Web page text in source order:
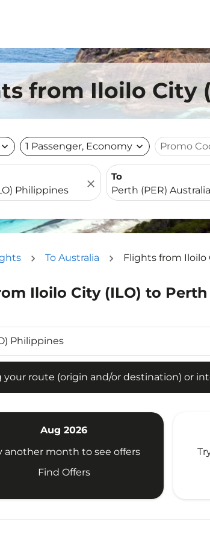
from Iloilo City
expand_more 1 Passenger, Economy expand_more Promo
close
To
To Australia Flights from Iloilo
Iloilo City (ILO) to
your route (origin and/or destination) or
route (origin and/or destination) or
Aug 2026
another month to see offers
Find Offers